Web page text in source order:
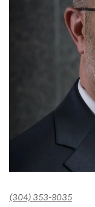
(304) 353-9035